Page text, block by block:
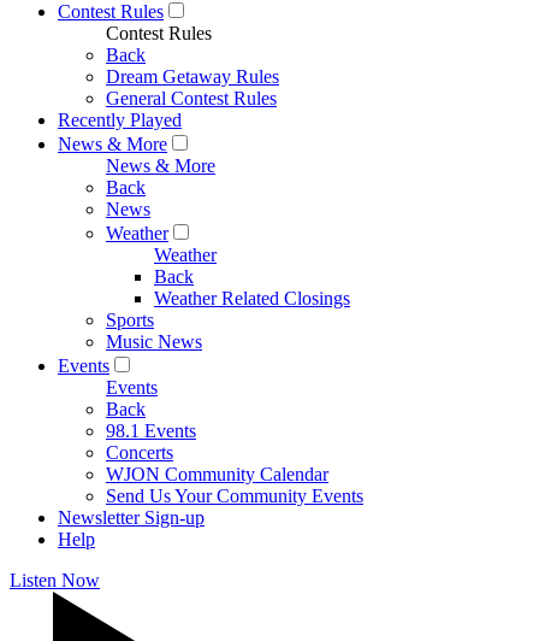
Contest Rules
Contest Rules
Back
Dream Getaway Rules
General Contest Rules
Recently Played
News & More
News & More
Back
News
Weather
Weather
Back
Weather Related Closings
Sports
Music News
Events
Events
Back
98.1 Events
Concerts
WJON Community Calendar
Send Us Your Community Events
Newsletter Sign-up
Help
Listen Now